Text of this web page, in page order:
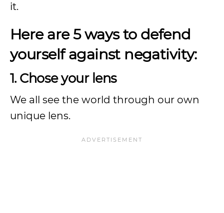
it.
Here are 5 ways to defend
yourself against negativity:
1. Chose your lens
We all see the world through our own
unique lens.